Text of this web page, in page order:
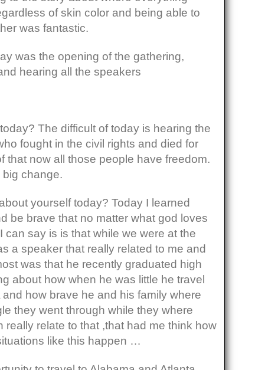
of skin color and being able to
was fantastic.
was the opening of the gathering,
hearing all the speakers
The difficult of today is hearing the
fought in the civil rights and died for
that now all those people have freedom.
change.
yourself today? Today I learned
be brave that no matter what god loves
can say is is that while we were at the
a speaker that really related to me and
was that he recently graduated high
about how when he was little he travel
how brave he and his family where
they went through while they where
really relate to that ,that had me think how
like this happen …